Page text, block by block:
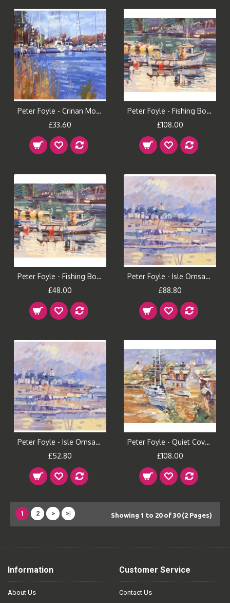
Peter Foyle - Crinan Morning (Small)
£33.60
Peter Foyle - Fishing Boat, Plockton (Large)
£108.00
Peter Foyle - Fishing Boat, Plockton (Small)
£48.00
Peter Foyle - Isle Ornsay (Large)
£88.80
Peter Foyle - Isle Ornsay (Small)
£52.80
Peter Foyle - Quiet Cove, Plockton (Large)
£108.00
1 2 > >| Showing 1 to 20 of 30 (2 Pages)
Information
About Us
Customer Service
Contact Us